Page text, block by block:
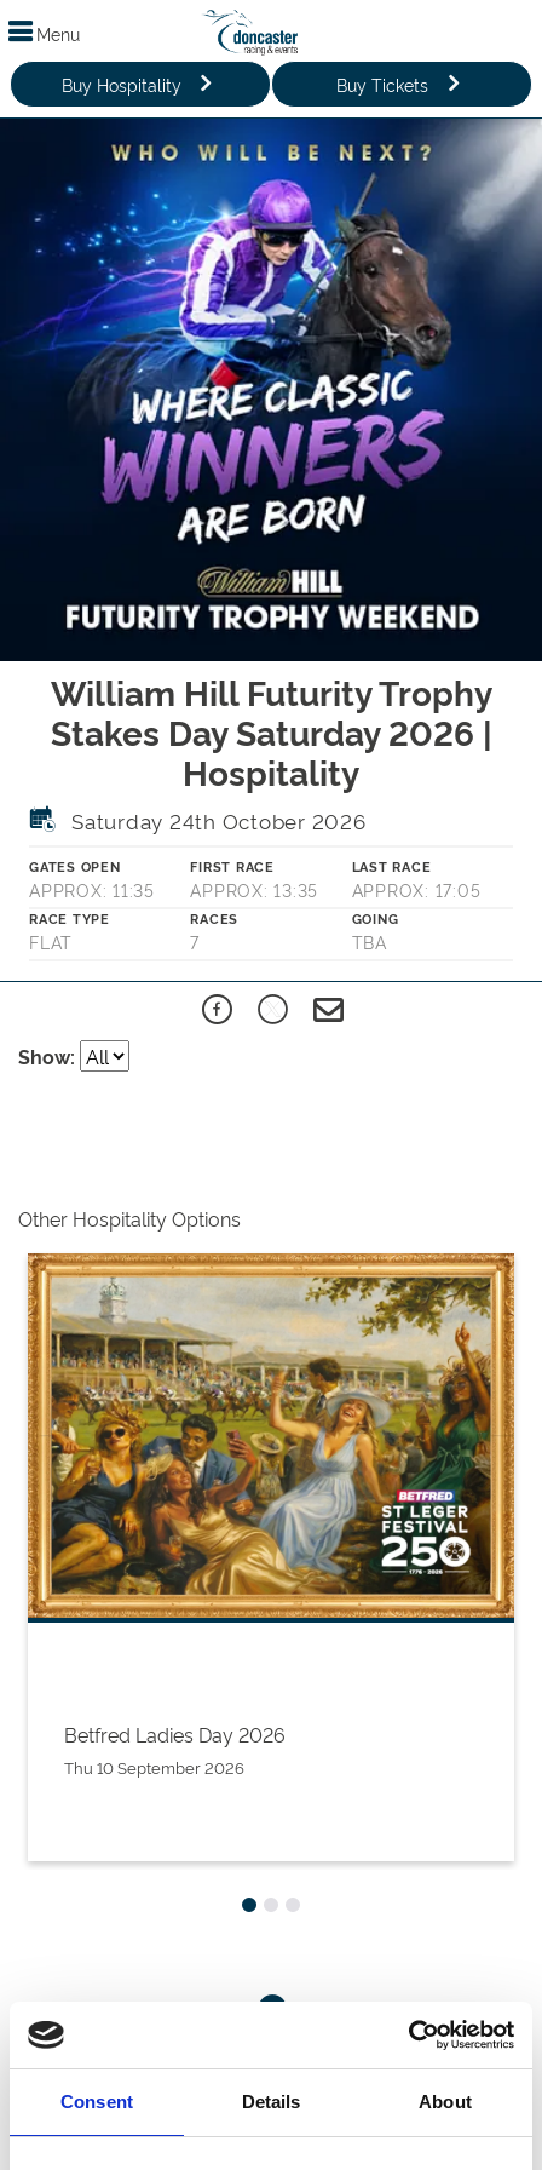
Consent Details About
Menu
Buy Hospitality Buy Tickets
William Hill Futurity Trophy
Stakes Day Saturday 2026 |
Hospitality
Saturday 24th October 2026
GATES OPEN
APPROX: 11:35
FIRST RACE
APPROX: 13:35
LAST RACE
APPROX: 17:05
RACE TYPE
FLAT
RACES
7
GOING
TBA
Show:
Other Hospitality Options
Betfred Ladies Day 2026
Thu 10 September 2026
on 01302 304200.